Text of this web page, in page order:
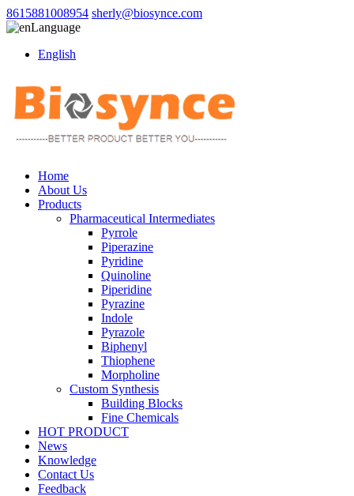
8615881008954 sherly@biosynce.com
Language
English
Home
About Us
Products
Pharmaceutical Intermediates
Pyrrole
Piperazine
Pyridine
Quinoline
Piperidine
Pyrazine
Indole
Pyrazole
Biphenyl
Thiophene
Morpholine
Custom Synthesis
Building Blocks
Fine Chemicals
HOT PRODUCT
News
Knowledge
Contact Us
Feedback